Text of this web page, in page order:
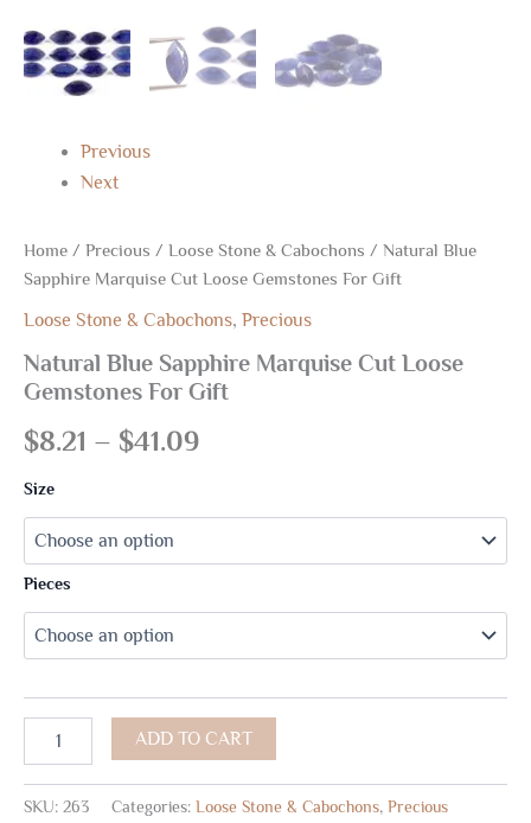
Previous
Next
Home / Precious / Loose Stone & Cabochons / Natural Blue
Sapphire Marquise Cut Loose Gemstones For Gift
Loose Stone & Cabochons, Precious
Natural Blue Sapphire Marquise Cut Loose
Gemstones For Gift
$8.21 – $41.09
Size
Pieces
ADD TO CART
SKU: 263 Categories: Loose Stone & Cabochons, Precious